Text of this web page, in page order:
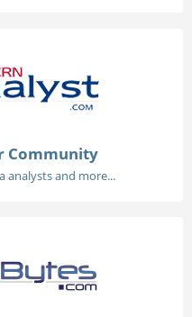
Community
analysts and more...